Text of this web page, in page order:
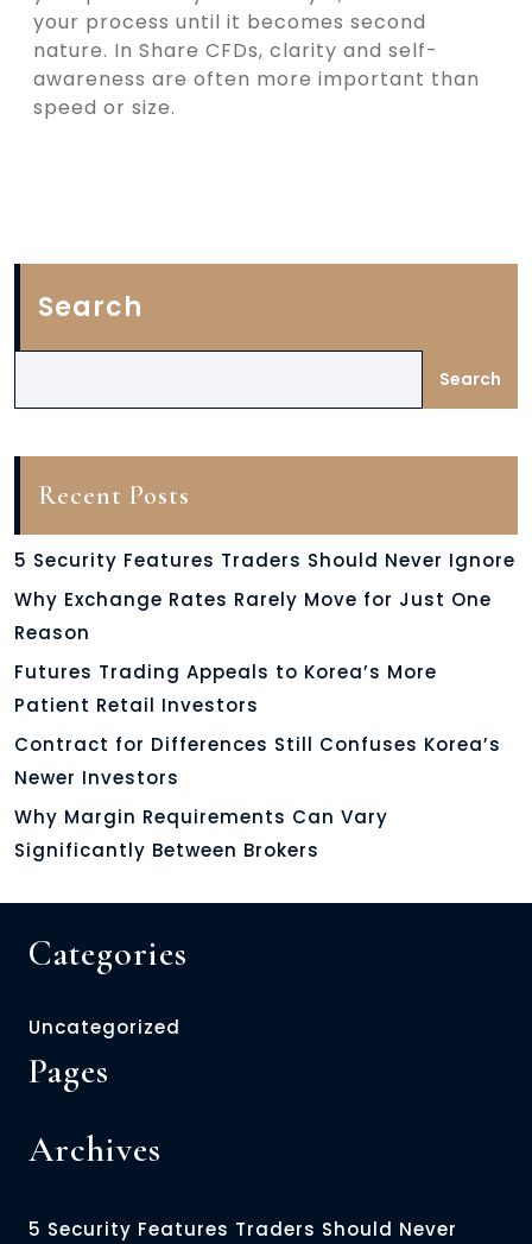
your process until it becomes second
nature. In Share CFDs, clarity and self-
awareness are often more important than
speed or size.
Search
Search
Recent Posts
5 Security Features Traders Should Never Ignore
Why Exchange Rates Rarely Move for Just One
Reason
Futures Trading Appeals to Korea’s More
Patient Retail Investors
Contract for Differences Still Confuses Korea’s
Newer Investors
Why Margin Requirements Can Vary
Significantly Between Brokers
Categories
Uncategorized
Pages
Archives
5 Security Features Traders Should Never